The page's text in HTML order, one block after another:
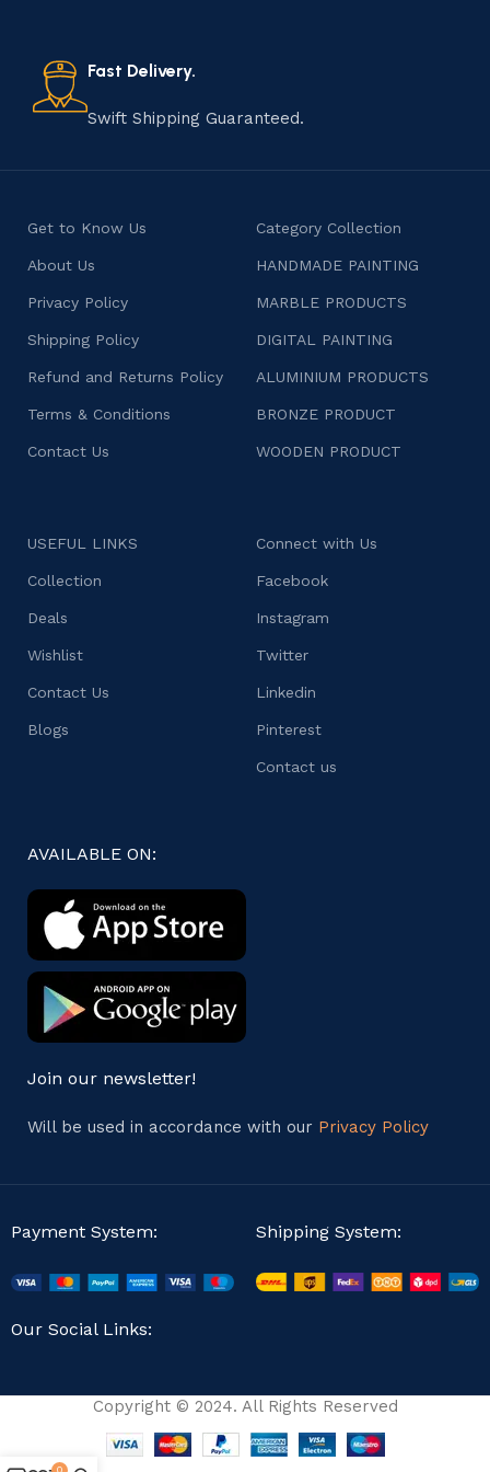
consumers products that are imbued with soul and
character.
Fast Delivery.
Swift Shipping Guaranteed.
Get to Know Us
About Us
Privacy Policy
Shipping Policy
Refund and Returns Policy
Terms & Conditions
Contact Us
Category Collection
HANDMADE PAINTING
MARBLE PRODUCTS
DIGITAL PAINTING
ALUMINIUM PRODUCTS
BRONZE PRODUCT
WOODEN PRODUCT
USEFUL LINKS
Collection
Deals
Wishlist
Contact Us
Blogs
Connect with Us
Facebook
Instagram
Twitter
Linkedin
Pinterest
Contact us
AVAILABLE ON:
Join our newsletter!
Will be used in accordance with our Privacy Policy
Payment System: Shipping System:
Our Social Links:
Copyright © 2024. All Rights Reserved
0